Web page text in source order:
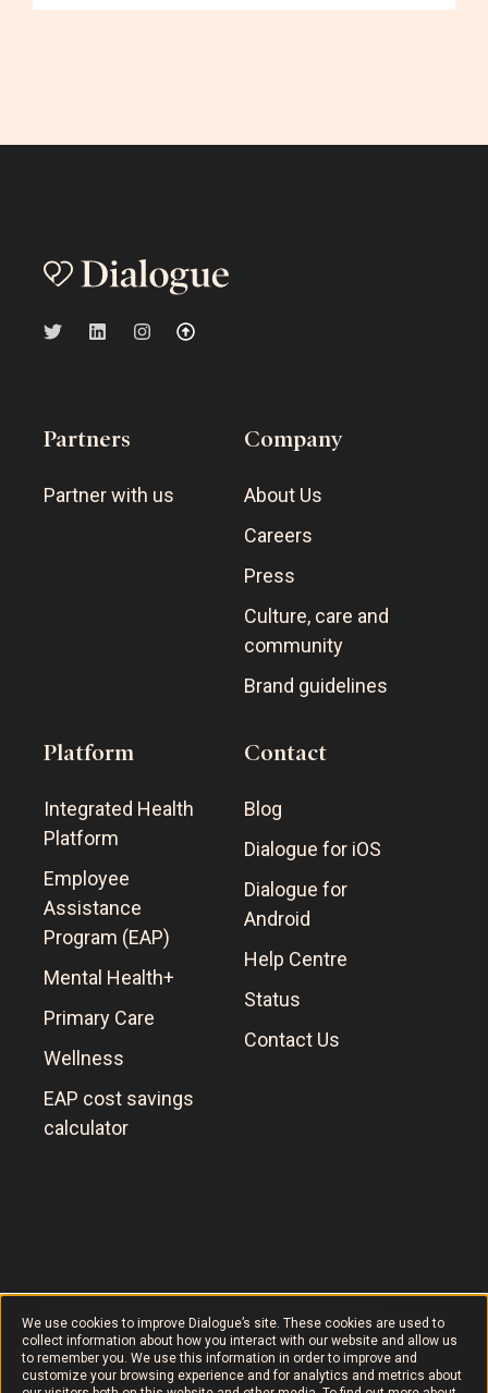
We use cookies to improve Dialogue’s site. These cookies are used to
collect information about how you interact with our website and allow us
to remember you. We use this information in order to improve and
customize your browsing experience and for analytics and metrics about
Partners
Partner with us
Company
About Us
Careers
Press
Culture, care and
community
Brand guidelines
Platform
Integrated Health
Platform
Employee
Assistance
Program (EAP)
Mental Health+
Primary Care
Wellness
EAP cost savings
calculator
Contact
Blog
Dialogue for iOS
Dialogue for
Android
Help Centre
Status
Contact Us